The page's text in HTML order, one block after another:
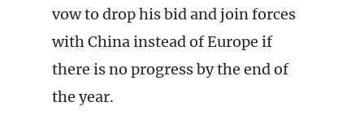
vow to drop his bid and join forces
with China instead of Europe if
there is no progress by the end of
the year.